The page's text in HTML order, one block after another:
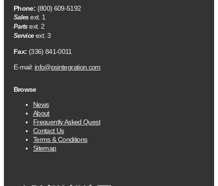
Phone: (800) 609-5192
Salesext. 1
Partsext. 2
Serviceext. 3
Fax: (336) 841-0011
E-mail: info@psintegration.com
Browse
News
About
Frequently Asked Quest
Contact Us
Terms & Conditions
Sitemap